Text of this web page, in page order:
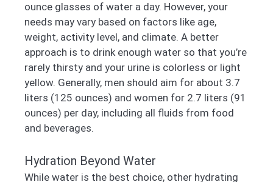
ounce glasses of water a day. However, your
needs may vary based on factors like age,
weight, activity level, and climate. A better
approach is to drink enough water so that you’re
rarely thirsty and your urine is colorless or light
yellow. Generally, men should aim for about 3.7
liters (125 ounces) and women for 2.7 liters (91
ounces) per day, including all fluids from food
and beverages.
Hydration Beyond Water
While water is the best choice, other hydrating